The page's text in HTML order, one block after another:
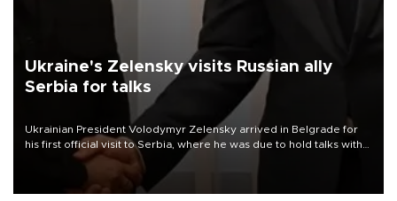
Ukraine's Zelensky visits Russian ally
Serbia for talks
Ukrainian President Volodymyr Zelensky arrived in Belgrade for
his first official visit to Serbia, where he was due to hold talks with
President Aleksandar Vučić on economic cooperation, relations
with the European Union and security.